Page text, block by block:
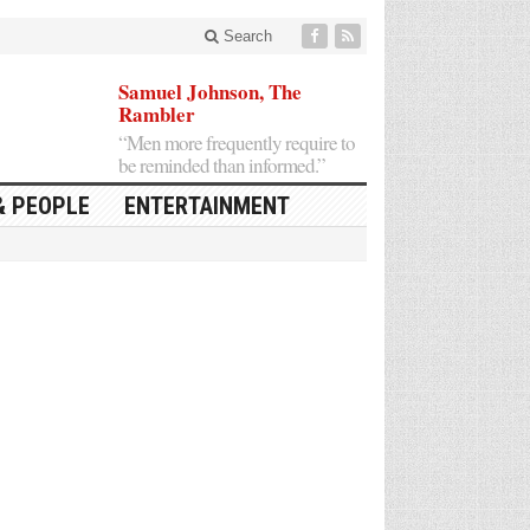
Search
Samuel Johnson, The
Rambler
“Men more frequently require to
be reminded than informed.”
PEOPLE ENTERTAINMENT